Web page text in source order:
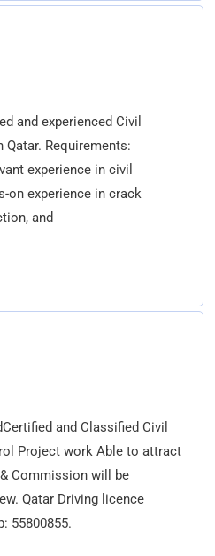
and experienced Civil
Requirements:
experience in civil
on experience in crack
and
and Classified Civil
Project work Able to attract
Commission will be
Qatar Driving licence
55800855.